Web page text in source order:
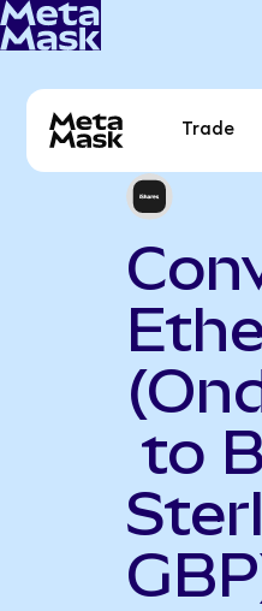
Trade
to